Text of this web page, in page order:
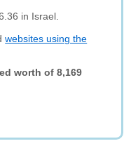
in Israel.
websites using the
worth of 8,169